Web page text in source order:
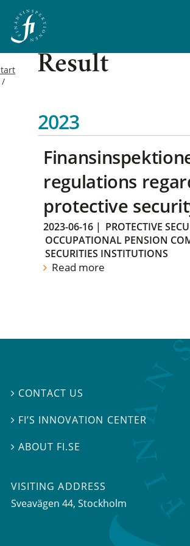
Result
2023
regulations
protective
2023-06-16 | PROTECTIVE
OCCUPATIONAL PENSION
SECURITIES INSTITUTIONS
Read more
 CONTACT US
 FI’S INNOVATION CENTER
ABOUT FI.SE
VISITING ADDRESS
Sveavägen 44, Stockholm